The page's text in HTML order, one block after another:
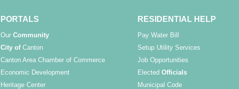
PORTALS
Our Community
City ofCanton
Canton Area Chamber of Commerce
Economic Development
Heritage Center
RESIDENTIAL HELP
Pay Water Bill
Setup Utility Services
Job Opportunities
ElectedOfficials
Municipal Code